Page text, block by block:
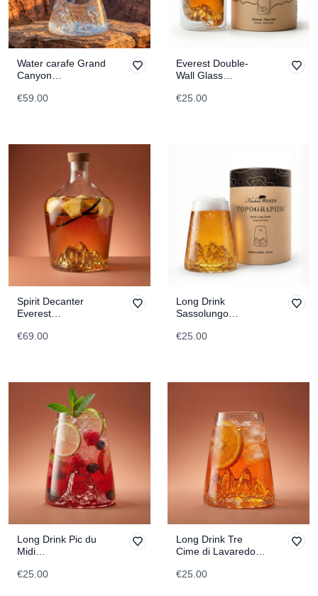
Water carafe Grand
Canyon
€59.00
Everest Double-
Wall Glass
€25.00
Spirit Decanter
Everest
€69.00
Long Drink
Sassolungo
€25.00
Long Drink Pic du
Midi
€25.00
Long Drink Tre
Cime di Lavaredo
€25.00